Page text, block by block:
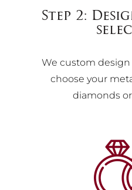
Step 2:
We custom
choose your
diamonds